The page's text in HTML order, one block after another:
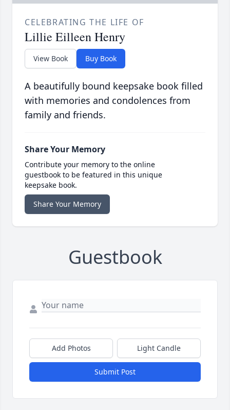
CELEBRATING THE LIFE OF
Lillie Eilleen Henry
View Book Buy Book
A beautifully bound keepsake book filled
with memories and condolences from
family and friends.
Share Your Memory
Contribute your memory to the online
guestbook to be featured in this unique
keepsake book.
Share Your Memory
Guestbook
Add Photos Light Candle
Submit Post